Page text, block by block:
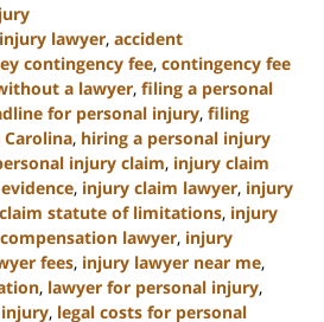
lawyer, accident
contingency fee, contingency fee
a lawyer, filing a personal
for personal injury, filing
, hiring a personal injury
injury claim, injury claim
, injury claim lawyer, injury
statute of limitations, injury
lawyer, injury
fees, injury lawyer near me,
, lawyer for personal injury,
, legal costs for personal